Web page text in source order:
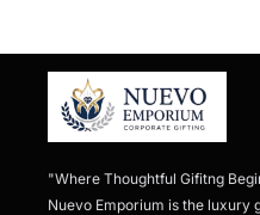
"Where Thoughtful Gifitng
Nuevo Emporium is the luxury